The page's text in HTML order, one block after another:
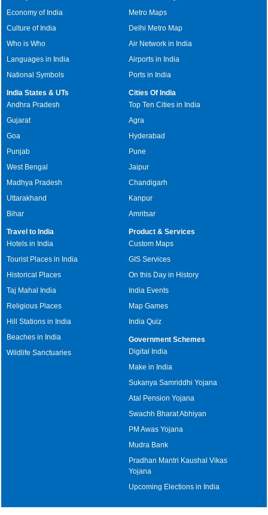
Economy of India
Culture of India
Who is Who
Languages in India
National Symbols
Metro Maps
Delhi Metro Map
Air Network in India
Airports in India
Ports in India
India States & UTs
Andhra Pradesh
Gujarat
Goa
Punjab
West Bengal
Madhya Pradesh
Uttarakhand
Bihar
Cities Of India
Top Ten Cities in India
Agra
Hyderabad
Pune
Jaipur
Chandigarh
Kanpur
Amritsar
Travel to India
Hotels in India
Tourist Places in India
Historical Places
Taj Mahal India
Religious Places
Hill Stations in India
Beaches in India
Wildlife Sanctuaries
Product & Services
Custom Maps
GIS Services
On this Day in History
India Events
Map Games
India Quiz
Government Schemes
Digital India
Make in India
Sukanya Samriddhi Yojana
Atal Pension Yojana
Swachh Bharat Abhiyan
PM Awas Yojana
Mudra Bank
Pradhan Mantri Kaushal Vikas
Yojana
Upcoming Elections in India